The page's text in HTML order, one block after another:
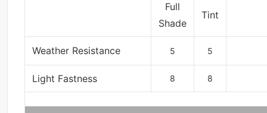
Full
Shade
Tint
Weather Resistance 5 5
Light Fastness 8 8